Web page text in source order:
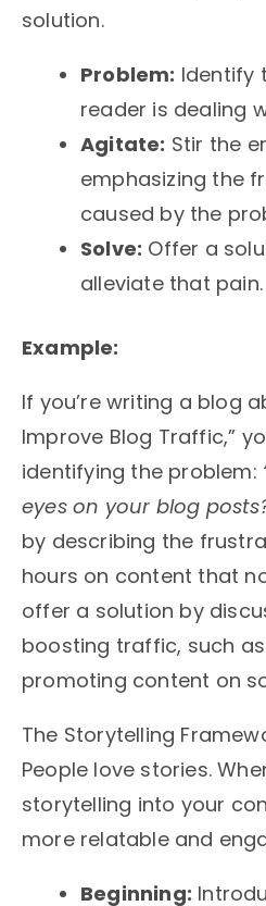
solution.
Problem: Identify
reader is dealing
Agitate: Stir the
emphasizing the
caused by the
Solve: Offer a
alleviate that pain.
Example:
If you’re writing a blog
Improve Blog Traffic,”
identifying the problem:
eyes on your blog
by describing the
hours on content that
offer a solution by
boosting traffic, such
promoting content on
The Storytelling
People love stories.
storytelling into your
more relatable and
Beginning: